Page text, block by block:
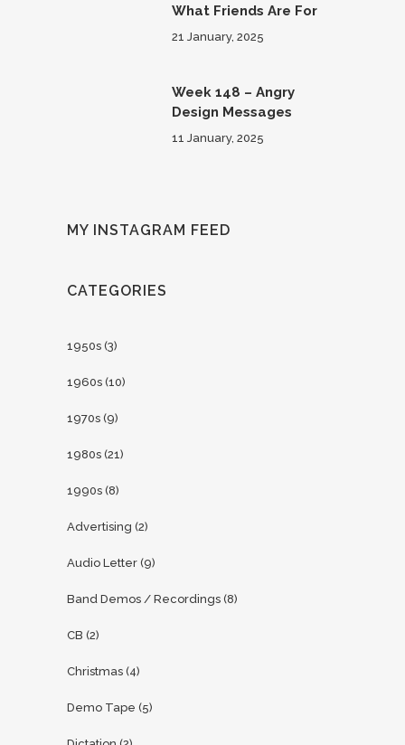
What Friends Are For
21 January, 2025
Week 148 – Angry
Design Messages
11 January, 2025
MY INSTAGRAM FEED
CATEGORIES
1950s (3)
1960s (10)
1970s (9)
1980s (21)
1990s (8)
Advertising (2)
Audio Letter (9)
Band Demos / Recordings (8)
CB (2)
Christmas (4)
Demo Tape (5)